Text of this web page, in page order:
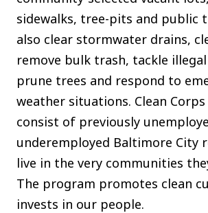
Community Landscaping
sidewalks, tree-pits and public
also clear stormwater drains,
remove bulk trash, tackle
prune trees and respond to
weather situations. Clean
consist of previously
underemployed Baltimore City
live in the very communities
The program promotes clean
invests in our people.